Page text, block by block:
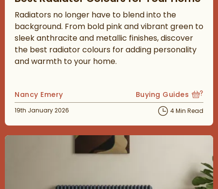
Radiators no longer have to blend into the
background. From bold pink and vibrant green to
sleek anthracite and metallic finishes, discover
the best radiator colours for adding personality
and warmth to your home.
Posted by
Nancy Emery View more blog
Buying Guides
Posted on
19th January 2026 4 Min Read